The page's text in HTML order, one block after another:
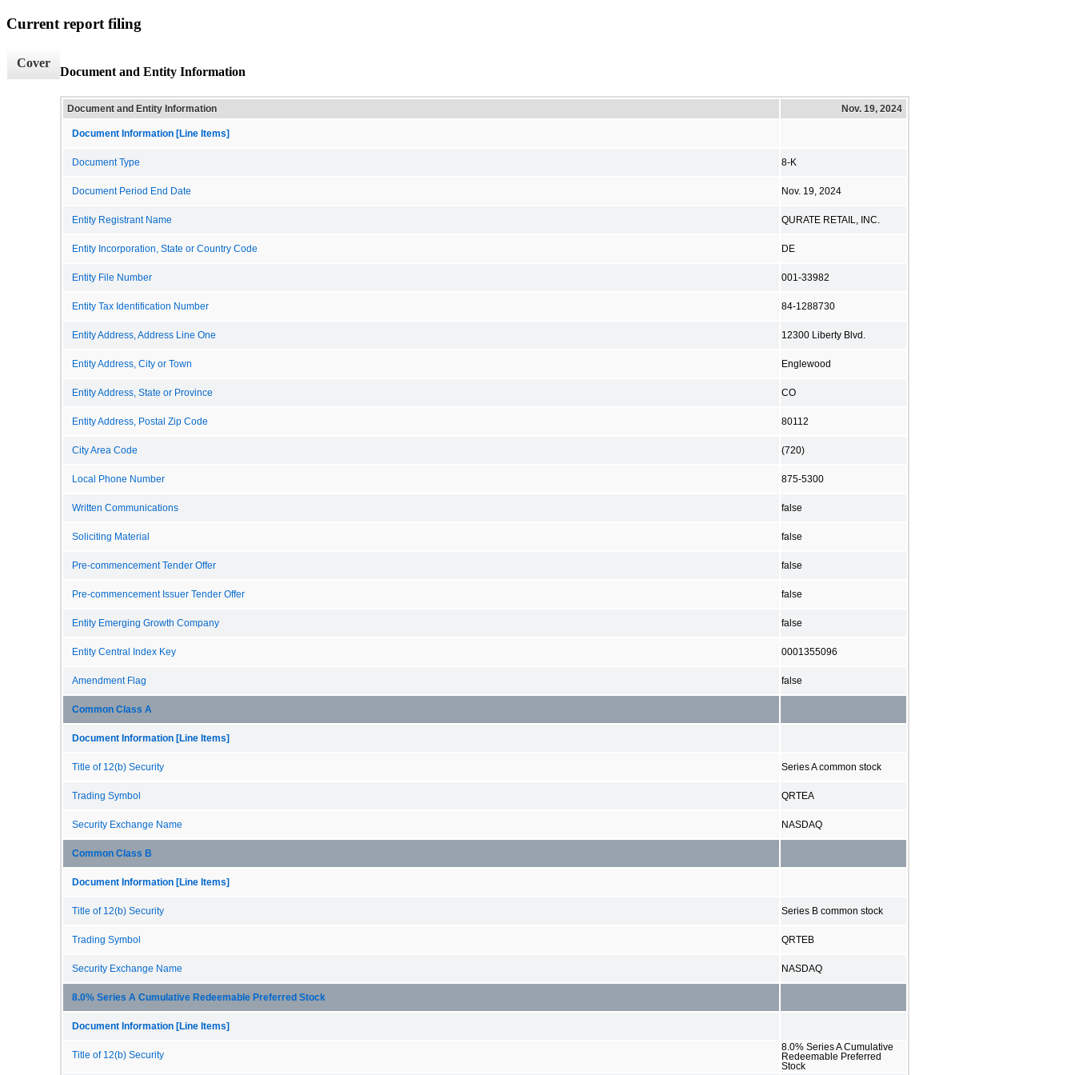
Current report filing
Cover
Document and Entity Information
Document and Entity Information Nov. 19, 2024
Document Information [Line Items]
Document Type 8-K
Document Period End Date Nov. 19, 2024
Entity Registrant Name QURATE RETAIL, INC.
Entity Incorporation, State or Country Code DE
Entity File Number 001-33982
Entity Tax Identification Number 84-1288730
Entity Address, Address Line One 12300 Liberty Blvd.
Entity Address, City or Town Englewood
Entity Address, State or Province CO
Entity Address, Postal Zip Code 80112
City Area Code (720)
Local Phone Number 875-5300
Written Communications false
Soliciting Material false
Pre-commencement Tender Offer false
Pre-commencement Issuer Tender Offer false
Entity Emerging Growth Company false
Entity Central Index Key 0001355096
Amendment Flag false
Common Class A
Document Information [Line Items]
Title of 12(b) Security Series A common stock
Trading Symbol QRTEA
Security Exchange Name NASDAQ
Common Class B
Document Information [Line Items]
Title of 12(b) Security Series B common stock
Trading Symbol QRTEB
Security Exchange Name NASDAQ
8.0% Series A Cumulative Redeemable Preferred Stock
Document Information [Line Items]
Title of 12(b) Security
8.0% Series A Cumulative
Redeemable Preferred
Stock